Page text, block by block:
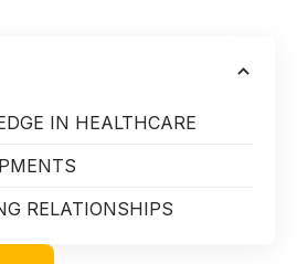
IN HEALTHCARE
RELATIONSHIPS